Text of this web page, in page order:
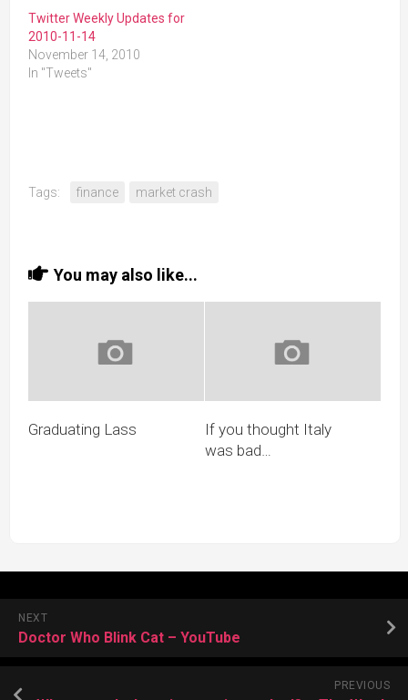
Twitter Weekly Updates for
2010-11-14
November 14, 2010
In "Tweets"
Tags: finance market crash
You may also like...
Graduating Lass
If you thought Italy
was bad…
NEXT
Doctor Who Blink Cat – YouTube
PREVIOUS